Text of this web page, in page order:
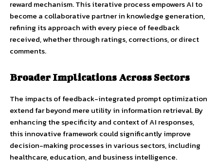
reward mechanism. This iterative process empowers AI to
become a collaborative partner in knowledge generation,
refining its approach with every piece of feedback
received, whether through ratings, corrections, or direct
comments.
Broader Implications Across Sectors
The impacts of feedback-integrated prompt optimization
extend far beyond mere utility in information retrieval. By
enhancing the specificity and context of AI responses,
this innovative framework could significantly improve
decision-making processes in various sectors, including
healthcare, education, and business intelligence.